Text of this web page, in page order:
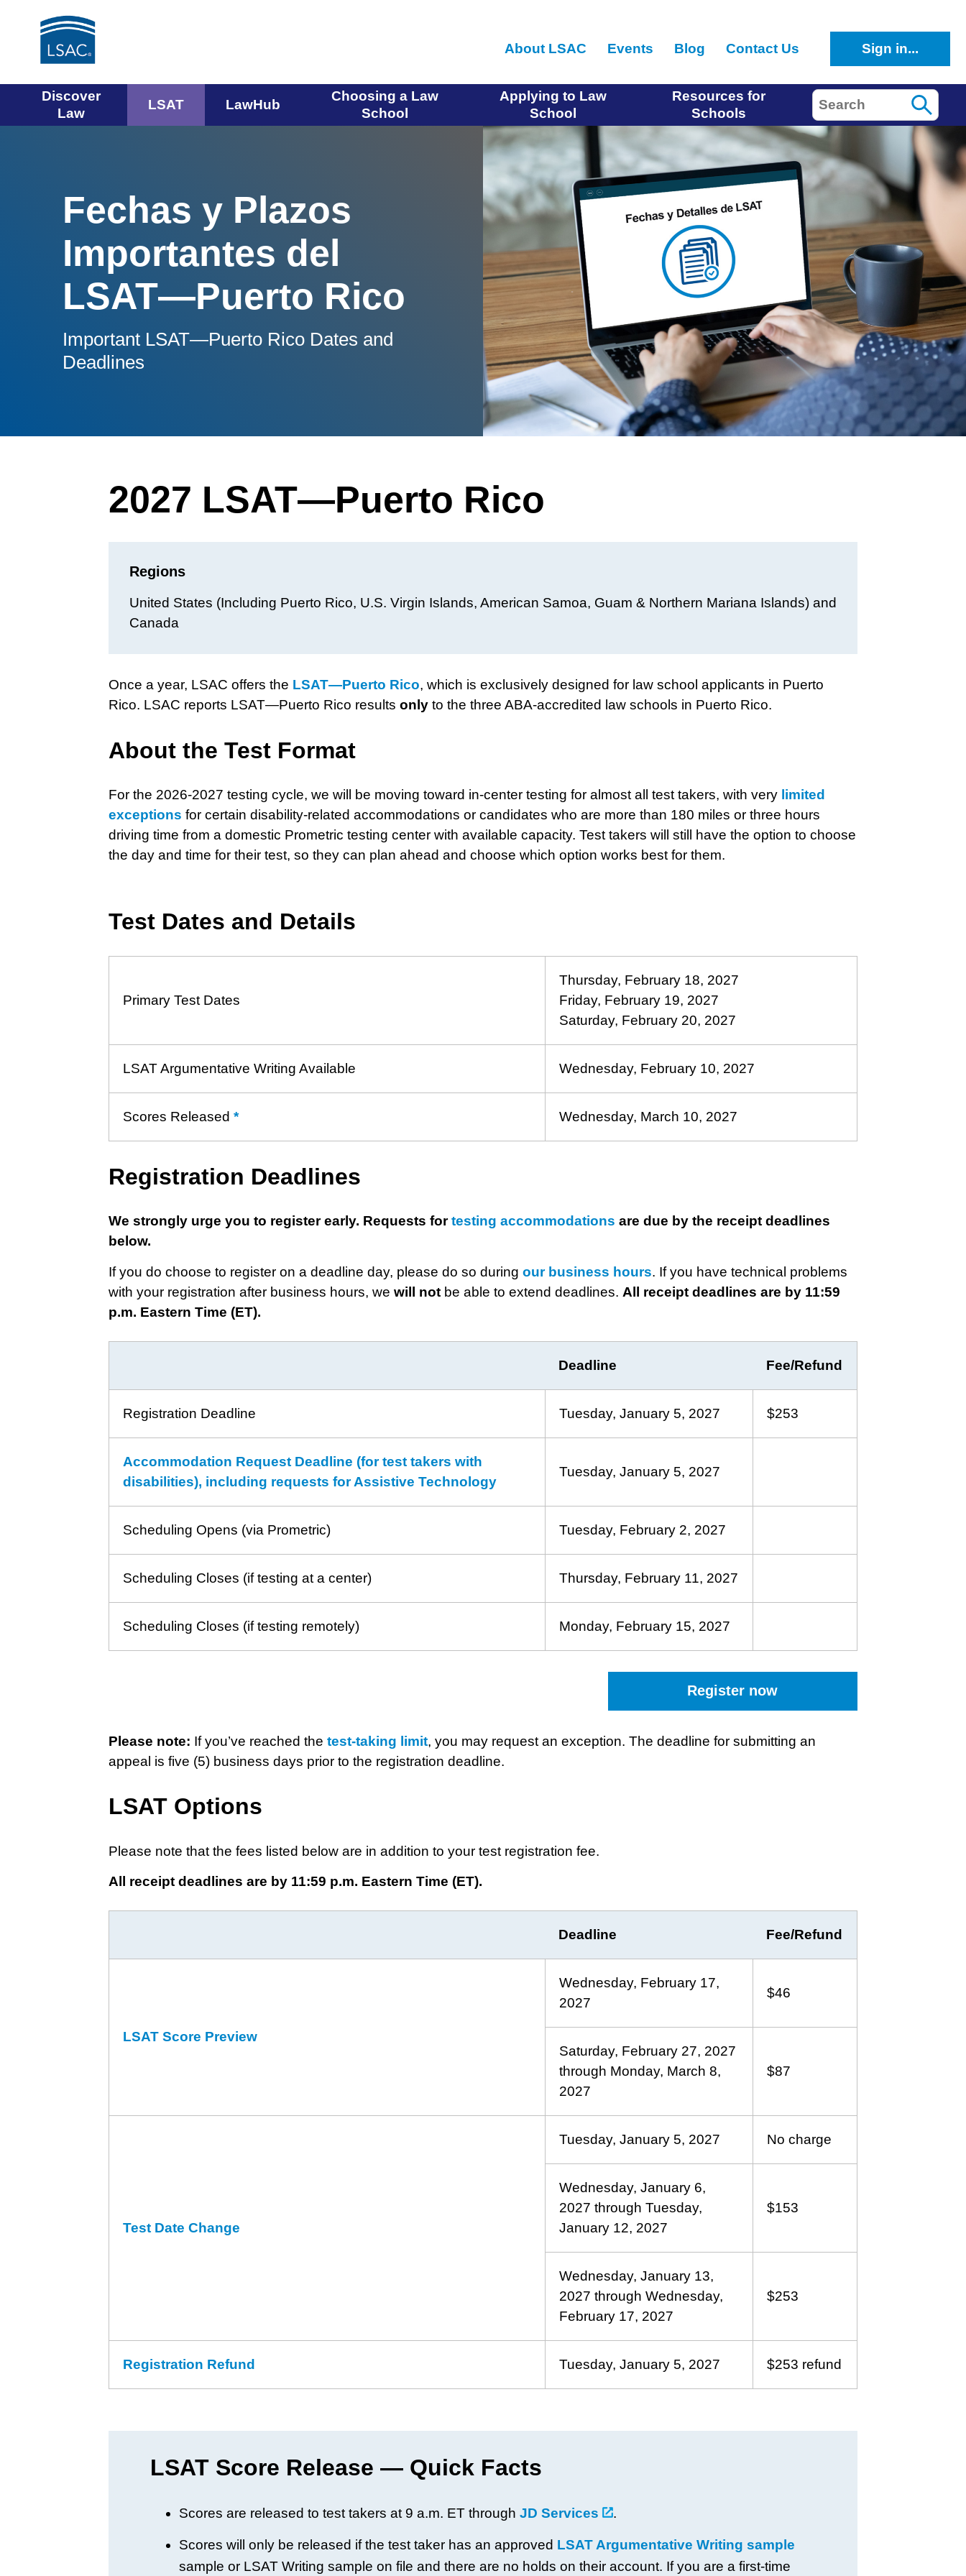
main
About LSAC Events Blog Contact Us Sign in...
Main
navigation
Discover
Law
LSAT LawHub
Choosing a Law
School
Applying to Law
School
Resources for
Schools
Search
Fechas y Plazos
Importantes del
LSAT—Puerto Rico
Important LSAT—Puerto Rico Dates and
Deadlines
2027 LSAT—Puerto Rico
Regions
United States (Including Puerto Rico, U.S. Virgin Islands, American Samoa, Guam & Northern Mariana Islands) and
Canada
Once a year, LSAC offers the LSAT—Puerto Rico, which is exclusively designed for law school applicants in Puerto
Rico. LSAC reports LSAT—Puerto Rico results only to the three ABA-accredited law schools in Puerto Rico.
About the Test Format
For the 2026-2027 testing cycle, we will be moving toward in-center testing for almost all test takers, with very limited
exceptions for certain disability-related accommodations or candidates who are more than 180 miles or three hours
driving time from a domestic Prometric testing center with available capacity. Test takers will still have the option to choose
the day and time for their test, so they can plan ahead and choose which option works best for them.
Test Dates and Details
Primary Test Dates
Thursday, February 18, 2027
Friday, February 19, 2027
Saturday, February 20, 2027
LSAT Argumentative Writing Available Wednesday, February 10, 2027
Scores Released*Learn
more
Score
Wednesday, March 10, 2027
Registration Deadlines
We strongly urge you to register early. Requests fortesting accommodations are due by the receipt deadlines
below.
If you do choose to register on a deadline day, please do so during our business hours. If you have technical problems
with your registration after business hours, we will not be able to extend deadlines. All receipt deadlines are by 11:59
p.m. Eastern Time (ET).
Deadline Fee/Refund
Registration Deadline Tuesday, January 5, 2027 $253
Accommodation Request Deadline (for test takers with
disabilities), including requests for Assistive Technology
Tuesday, January 5, 2027
Scheduling Opens (via Prometric) Tuesday, February 2, 2027
Scheduling Closes (if testing at a center) Thursday, February 11, 2027
Scheduling Closes (if testing remotely) Monday, February 15, 2027
Register now
Please note: If you’ve reached the test-taking limit, you may request an exception. The deadline for submitting an
appeal is five (5) business days prior to the registration deadline.
LSAT Options
Please note that the fees listed below are in addition to your test registration fee.
All receipt deadlines are by 11:59 p.m. Eastern Time (ET).
Deadline Fee/Refund
LSAT Score Preview
Wednesday, February 17,
2027
$46
Saturday, February 27, 2027
through Monday, March 8,
2027
$87
Test Date Change
Tuesday, January 5, 2027 No charge
Wednesday, January 6,
2027 through Tuesday,
January 12, 2027
$153
Wednesday, January 13,
2027 through Wednesday,
February 17, 2027
$253
Registration Refund Tuesday, January 5, 2027 $253 refund
LSAT Score Release — Quick Facts
Scores are released to test takers at 9 a.m. ET through JD Services .
Scores will only be released if the test taker has an approved LSAT Argumentative Writing sample
sample or LSAT Writing sample on file and there are no holds on their account. If you are a first-time